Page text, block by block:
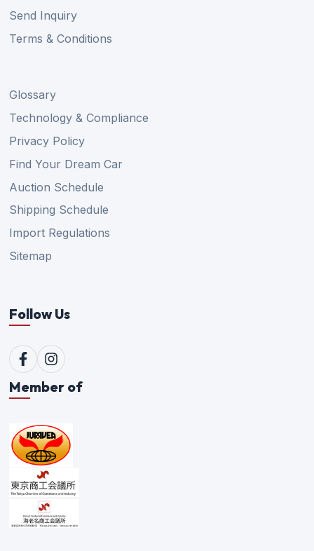
Send Inquiry
Terms & Conditions
Glossary
Technology & Compliance
Privacy Policy
Find Your Dream Car
Auction Schedule
Shipping Schedule
Import Regulations
Sitemap
Follow Us
Member of